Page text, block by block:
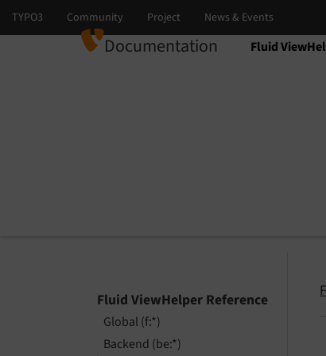
Documentation Fluid
Select
Select
Fluid ViewHelper Reference
Global (f:*)
Backend (be:*)